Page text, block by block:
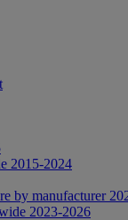
2015-2024
by manufacturer
2023-2026